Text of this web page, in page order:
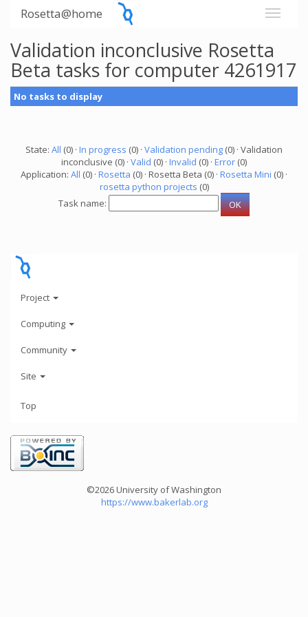
Rosetta@home
Validation inconclusive Rosetta
Beta tasks for computer 4261917
No tasks to display
State: All (0) · In progress (0) · Validation pending (0) · Validation
inconclusive (0) · Valid (0) · Invalid (0) · Error (0)
Application: All (0) · Rosetta (0) · Rosetta Beta (0) · Rosetta Mini (0) ·
rosetta python projects (0)
Task name:
Project
Computing
Community
Site
Top
©2026 University of Washington
https://www.bakerlab.org